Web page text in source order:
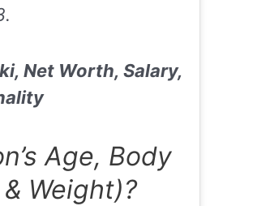
.
Net Worth, Salary,
Age, Body
Weight)?